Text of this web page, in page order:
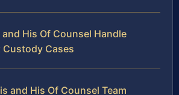
and His Of Counsel Handle
Custody Cases
and His Of Counsel Team